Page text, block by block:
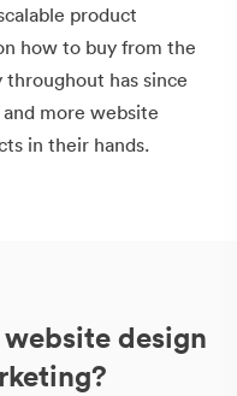
product
how to buy from the
has since
more website
in their hands.
design